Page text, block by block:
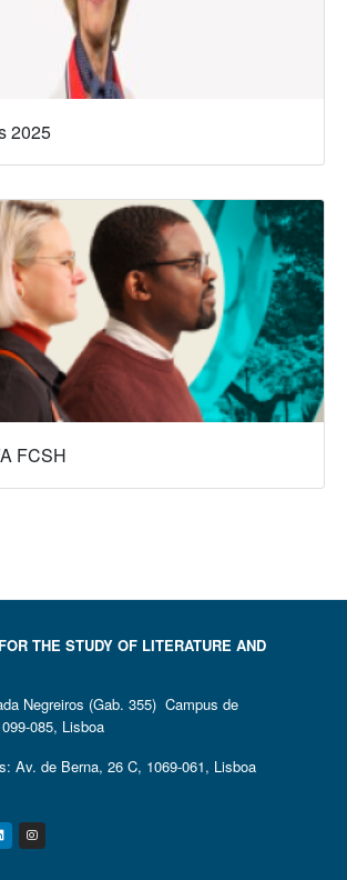
2025
FCSH
THE STUDY OF LITERATURE AND
Negreiros (Gab. 355) Campus de
085, Lisboa
Av. de Berna, 26 C, 1069-061, Lisboa
Instagram